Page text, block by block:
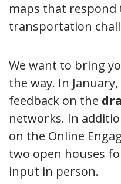
maps that respond
transportation
We want to bring
the way. In
feedback on the
networks. In
on the Online
two open houses
input in person.